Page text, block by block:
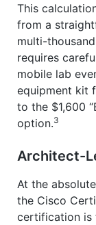
This
from a
multi-
requires
mobile lab
equipment kit
to the $1,600
option.3
Architect-
At the
the Cisco
certification is